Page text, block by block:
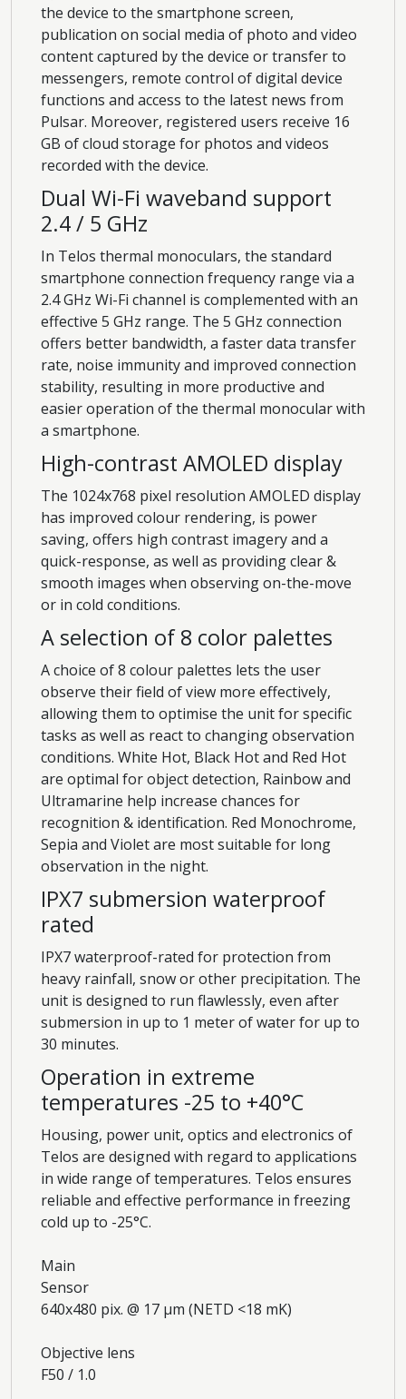
the device to the smartphone screen,
publication on social media of photo and video
content captured by the device or transfer to
messengers, remote control of digital device
functions and access to the latest news from
Pulsar. Moreover, registered users receive 16
GB of cloud storage for photos and videos
recorded with the device.
Dual Wi-Fi waveband support
2.4 / 5 GHz
In Telos thermal monoculars, the standard
smartphone connection frequency range via a
2.4 GHz Wi-Fi channel is complemented with an
effective 5 GHz range. The 5 GHz connection
offers better bandwidth, a faster data transfer
rate, noise immunity and improved connection
stability, resulting in more productive and
easier operation of the thermal monocular with
a smartphone.
High-contrast AMOLED display
The 1024x768 pixel resolution AMOLED display
has improved colour rendering, is power
saving, offers high contrast imagery and a
quick-response, as well as providing clear &
smooth images when observing on-the-move
or in cold conditions.
A selection of 8 color palettes
A choice of 8 colour palettes lets the user
observe their field of view more effectively,
allowing them to optimise the unit for specific
tasks as well as react to changing observation
conditions. White Hot, Black Hot and Red Hot
are optimal for object detection, Rainbow and
Ultramarine help increase chances for
recognition & identification. Red Monochrome,
Sepia and Violet are most suitable for long
observation in the night.
IPX7 submersion waterproof
rated
IPX7 waterproof-rated for protection from
heavy rainfall, snow or other precipitation. The
unit is designed to run flawlessly, even after
submersion in up to 1 meter of water for up to
30 minutes.
Operation in extreme
temperatures -25 to +40°C
Housing, power unit, optics and electronics of
Telos are designed with regard to applications
in wide range of temperatures. Telos ensures
reliable and effective performance in freezing
cold up to -25°C.
Main
Sensor
640x480 pix. @ 17 µm (NETD <18 mK)
Objective lens
F50 / 1.0